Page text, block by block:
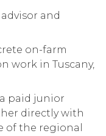
and
on-farm
work in Tuscany,
paid junior
directly with
of the regional